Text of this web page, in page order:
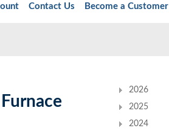
Contact Us Become a Customer
2026
2025
2024